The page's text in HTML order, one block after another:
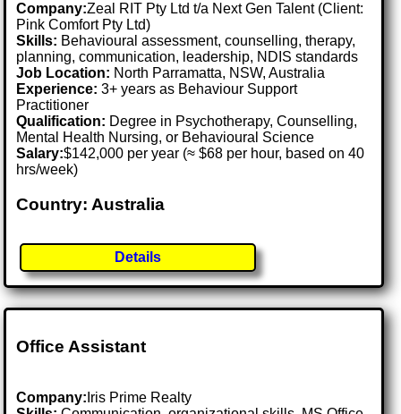
Company:Zeal RIT Pty Ltd t/a Next Gen Talent (Client:
Pink Comfort Pty Ltd)
Skills: Behavioural assessment, counselling, therapy,
planning, communication, leadership, NDIS standards
Job Location: North Parramatta, NSW, Australia
Experience: 3+ years as Behaviour Support
Practitioner
Qualification: Degree in Psychotherapy, Counselling,
Mental Health Nursing, or Behavioural Science
Salary:$142,000 per year (≈ $68 per hour, based on 40
hrs/week)
Country: Australia
Details
Office Assistant
Company: Iris Prime Realty